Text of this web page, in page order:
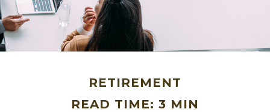
RETIREMENT
READ TIME: 3 MIN